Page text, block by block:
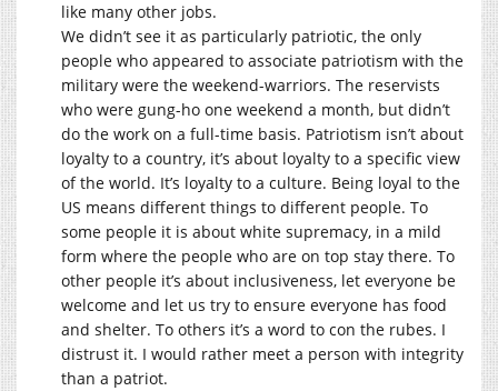
like many other jobs.
We didn’t see it as particularly patriotic, the only
people who appeared to associate patriotism with the
military were the weekend-warriors. The reservists
who were gung-ho one weekend a month, but didn’t
do the work on a full-time basis. Patriotism isn’t about
loyalty to a country, it’s about loyalty to a specific view
of the world. It’s loyalty to a culture. Being loyal to the
US means different things to different people. To
some people it is about white supremacy, in a mild
form where the people who are on top stay there. To
other people it’s about inclusiveness, let everyone be
welcome and let us try to ensure everyone has food
and shelter. To others it’s a word to con the rubes. I
distrust it. I would rather meet a person with integrity
than a patriot.